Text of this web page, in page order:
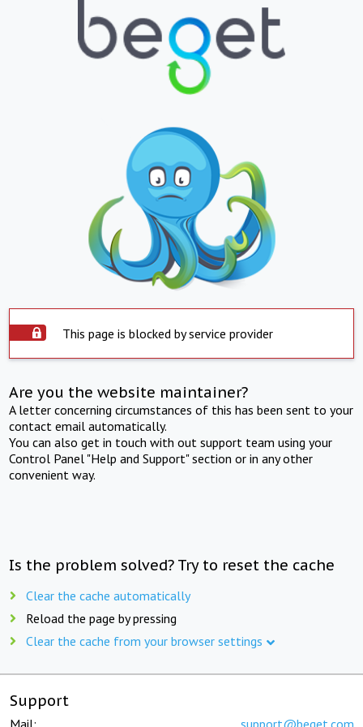
This page is blocked by service provider
Are you the website maintainer?
A letter concerning circumstances of this has been sent to your
contact email automatically.
You can also get in touch with out support team using your
Control Panel "Help and Support" section or in any other
convenient way.
Is the problem solved? Try to reset the cache
Clear the cache automatically
Reload the page by pressing
Clear the cache from your browser settings
Support
Mail: support@beget.com